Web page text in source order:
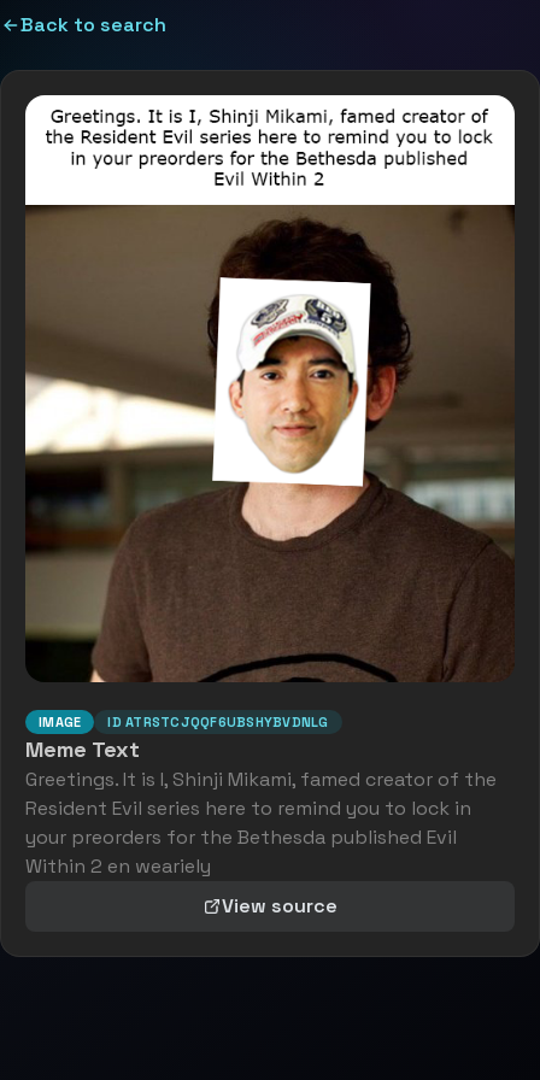
Back to search
IMAGE ID ATRSTCJQQF6UBSHYBVDNLG
Meme Text
Greetings. It is I, Shinji Mikami, famed creator of the
Resident Evil series here to remind you to lock in
your preorders for the Bethesda published Evil
Within 2 en weariely
View source